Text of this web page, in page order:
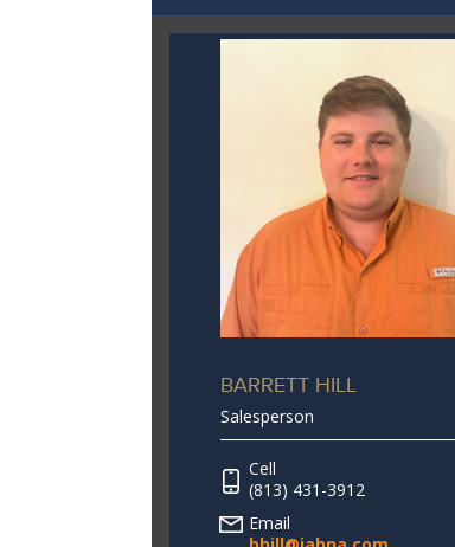
BARRETT HILL
Salesperson
Cell
(813) 431-3912
Email